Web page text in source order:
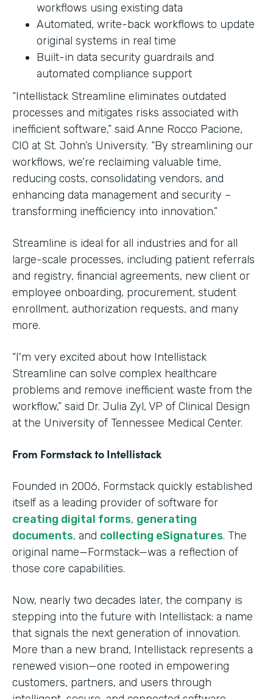
workflows using existing data
Automated, write-back workflows to update
original systems in real time
Built-in data security guardrails and
automated compliance support
“Intellistack Streamline eliminates outdated
processes and mitigates risks associated with
inefficient software,” said Anne Rocco Pacione,
CIO at St. John’s University. “By streamlining our
workflows, we’re reclaiming valuable time,
reducing costs, consolidating vendors, and
enhancing data management and security –
transforming inefficiency into innovation.”
Streamline is ideal for all industries and for all
large-scale processes, including patient referrals
and registry, financial agreements, new client or
employee onboarding, procurement, student
enrollment, authorization requests, and many
more.
“I'm very excited about how Intellistack
Streamline can solve complex healthcare
problems and remove inefficient waste from the
workflow,” said Dr. Julia Zyl, VP of Clinical Design
at the University of Tennessee Medical Center.
From Formstack to Intellistack
Founded in 2006, Formstack quickly established
itself as a leading provider of software for
creating digital forms, generating
documents, and collecting eSignatures. The
original name—Formstack—was a reflection of
those core capabilities.
Now, nearly two decades later, the company is
stepping into the future with Intellistack: a name
that signals the next generation of innovation.
More than a new brand, Intellistack represents a
renewed vision—one rooted in empowering
customers, partners, and users through